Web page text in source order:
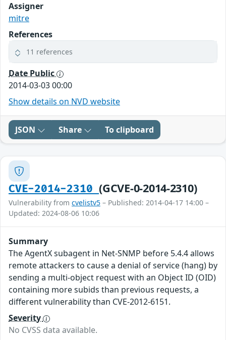
Assigner
mitre
References
11 references
Date Public
2014-03-03 00:00
Show details on NVD website
JSON Share To clipboard
CVE-2014-2310(GCVE-0-2014-2310)
Vulnerability from cvelistv5 – Published: 2014-04-17 14:00 –
Updated: 2024-08-06 10:06
Summary
The AgentX subagent in Net-SNMP before 5.4.4 allows
remote attackers to cause a denial of service (hang) by
sending a multi-object request with an Object ID (OID)
containing more subids than previous requests, a
different vulnerability than CVE-2012-6151.
Severity
No CVSS data available.